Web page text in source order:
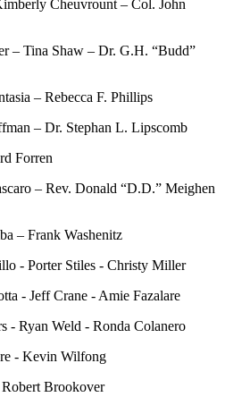
Cheuvrount – Col. John
– Tina Shaw – Dr. G.H. “Budd”
– Rebecca F. Phillips
– Dr. Stephan L. Lipscomb
Forren
– Rev. Donald “D.D.” Meighen
– Frank Washenitz
- Porter Stiles - Christy Miller
- Jeff Crane - Amie Fazalare
- Ryan Weld - Ronda Colanero
- Kevin Wilfong
Brookover